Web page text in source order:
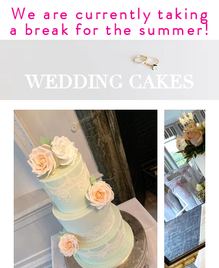
We are currently taking
a break for the summer!
WEDDING CAKES